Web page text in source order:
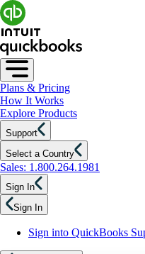
Plans & Pricing
How It Works
Explore Products
Support
Select a Country
Sales: 1.800.264.1981
Sign In
Sign In
Sign into QuickBooks